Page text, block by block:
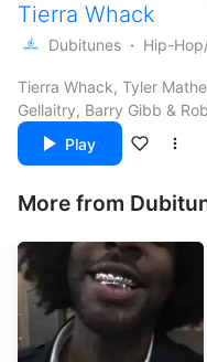
Tierra Whack
Dubitunes Hip-
Tierra Whack, Tyler
Gellaitry, Barry Gibb &
Play
More from